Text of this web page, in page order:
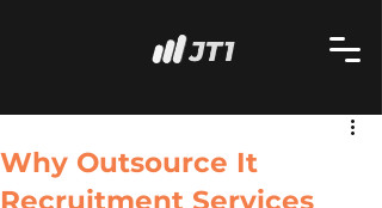
Why Outsource It
Recruitment Services